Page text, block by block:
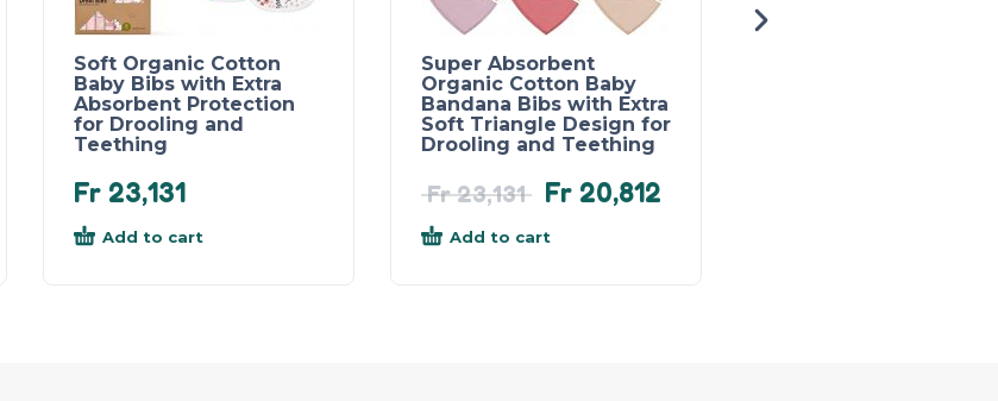
Soft Organic Cotton
Baby Bibs with Extra
Absorbent Protection
for Drooling and
Teething
Fr 23,131
Add to cart
Super Absorbent
Organic Cotton Baby
Bandana Bibs with Extra
Soft Triangle Design for
Drooling and Teething
Fr23,131 Fr 20,812
Add to cart